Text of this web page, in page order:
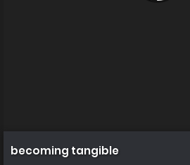
becoming tangible